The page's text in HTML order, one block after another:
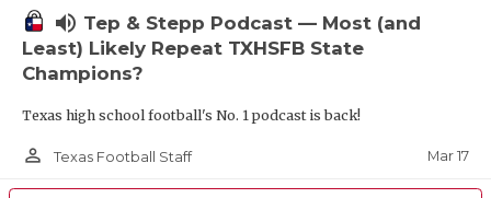
volume_up Tep & Stepp Podcast — Most (and
Least) Likely Repeat TXHSFB State
Champions?
Texas high school football's No. 1 podcast is back!
person_outline Texas Football Staff Mar 17